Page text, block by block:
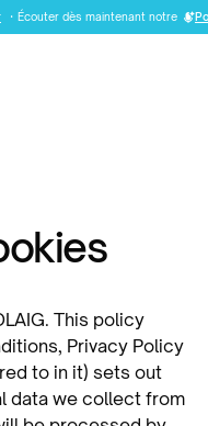
· Écouter dès maintenant notre
This policy
Privacy Policy
to in it) sets out
data we collect from